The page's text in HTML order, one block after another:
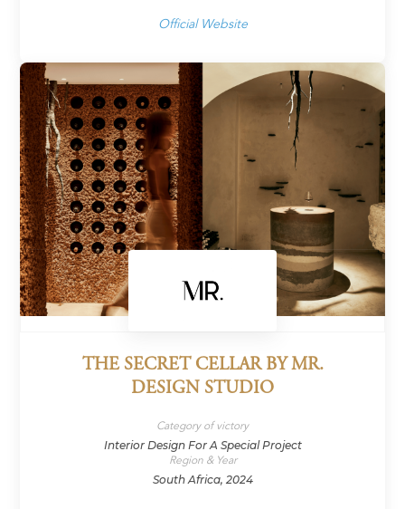
Official Website
THE SECRET CELLAR BY MR.
DESIGN STUDIO
Category of victory
Interior Design For A Special Project
Region & Year
South Africa, 2024